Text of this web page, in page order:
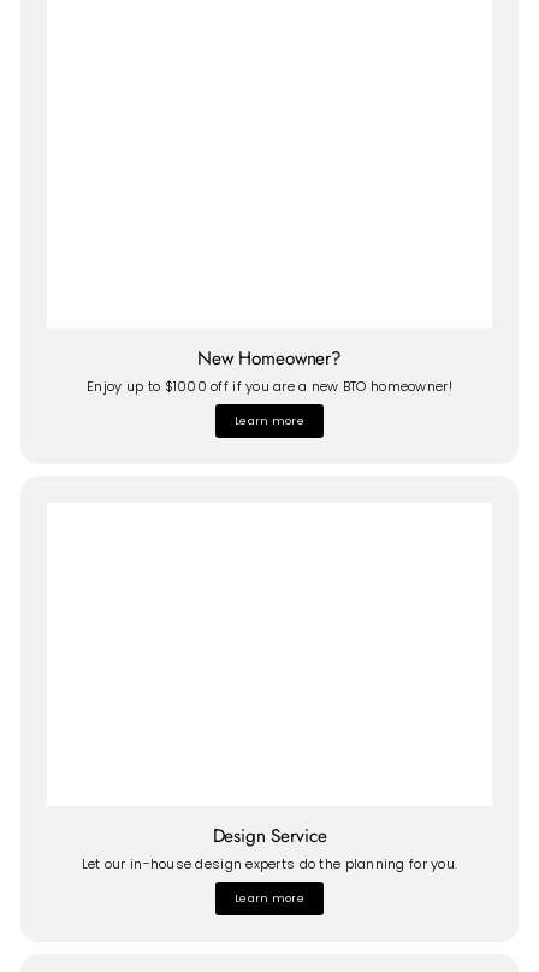
New Homeowner?
Enjoy up to $1000 off if you are a new BTO homeowner!
Learn more
Design Service
Let our in-house design experts do the planning for you.
Learn more